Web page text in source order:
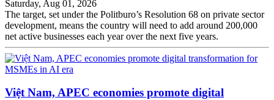
Saturday, Aug 01, 2026
The target, set under the Politburo’s Resolution 68 on private sector
development, means the country will need to add around 200,000
net active businesses each year over the next five years.
Việt Nam, APEC economies promote digital